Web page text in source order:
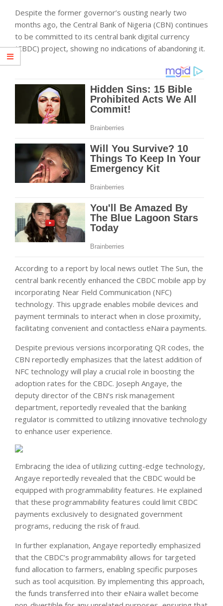
Despite the former governor’s ousting nearly two
months ago, the Central Bank of Nigeria (CBN) continues
to be committed to its central bank digital currency
(CBDC) project, showing no indications of abandoning it.
According to a report by local news outlet The Sun, the
central bank recently enhanced the CBDC mobile app by
incorporating Near Field Communication (NFC)
technology. This upgrade enables mobile devices and
payment terminals to interact when in close proximity,
facilitating convenient and contactless eNaira payments.
Despite previous versions incorporating QR codes, the
CBN reportedly emphasizes that the latest addition of
NFC technology will play a crucial role in boosting the
adoption rates for the CBDC. Joseph Angaye, the
deputy director of the CBN’s risk management
department, reportedly revealed that the banking
regulator is committed to utilizing innovative technology
to enhance user experience.
Embracing the idea of utilizing cutting-edge technology,
Angaye reportedly revealed that the CBDC would be
equipped with programmability features. He explained
that these programmability features could limit CBDC
payments exclusively to designated government
programs, reducing the risk of fraud.
In further explanation, Angaye reportedly emphasized
that the CBDC’s programmability allows for targeted
fund allocation to farmers, enabling specific purposes
such as tool acquisition. By implementing this approach,
the funds transferred into their eNaira wallet become